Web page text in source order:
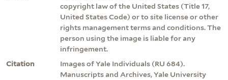
copyright law of the United States (Title 17,
United States Code) or to site license or other
rights management terms and conditions. The
person using the image is liable for any
infringement.
Citation
Images of Yale Individuals (RU 684).
Manuscripts and Archives, Yale University